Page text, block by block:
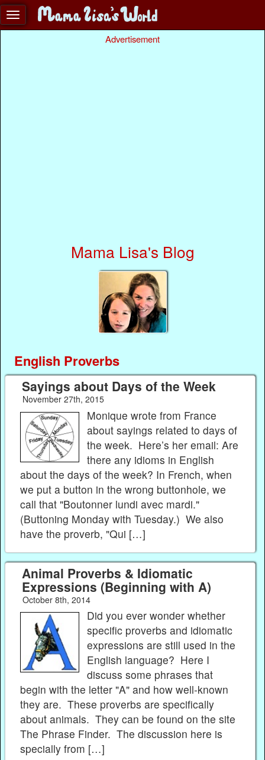
Advertisement
Mama Lisa's Blog
English Proverbs
Sayings about Days of the Week
November 27th, 2015
Monique wrote from France
about sayings related to days of
the week. Here’s her email: Are
there any idioms in English
about the days of the week? In French, when
we put a button in the wrong buttonhole, we
call that "Boutonner lundi avec mardi."
(Buttoning Monday with Tuesday.) We also
have the proverb, "Qui […]
Animal Proverbs & Idiomatic
Expressions (Beginning with A)
October 8th, 2014
Did you ever wonder whether
specific proverbs and idiomatic
expressions are still used in the
English language? Here I
discuss some phrases that
begin with the letter "A" and how well-known
they are. These proverbs are specifically
about animals. They can be found on the site
The Phrase Finder. The discussion here is
specially from […]